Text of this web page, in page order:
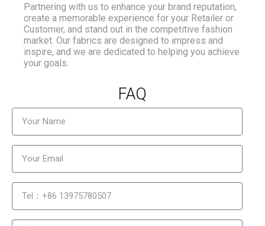
Partnering with us to enhance your brand reputation,
create a memorable experience for your Retailer or
Customer, and stand out in the competitive fashion
market. Our fabrics are designed to impress and
inspire, and we are dedicated to helping you achieve
your goals.
FAQ